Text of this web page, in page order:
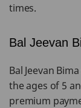
times.
Bal Jeevan
Bal Jeevan
the ages of 5
premium